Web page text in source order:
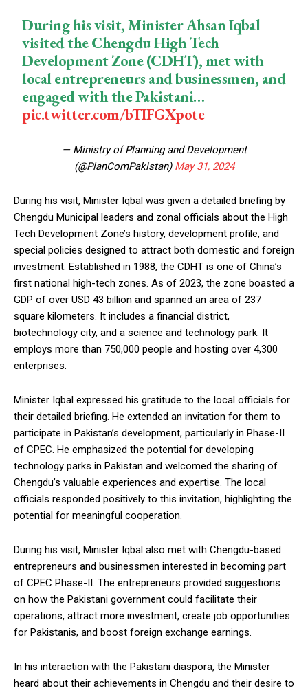
During his visit, Minister Ahsan Iqbal
visited the Chengdu High Tech
Development Zone (CDHT), met with
local entrepreneurs and businessmen, and
engaged with the Pakistani…
pic.twitter.com/bTIFGXpote
— Ministry of Planning and Development
(@PlanComPakistan) May 31, 2024
During his visit, Minister Iqbal was given a detailed briefing by
Chengdu Municipal leaders and zonal officials about the High
Tech Development Zone’s history, development profile, and
special policies designed to attract both domestic and foreign
investment. Established in 1988, the CDHT is one of China’s
first national high-tech zones. As of 2023, the zone boasted a
GDP of over USD 43 billion and spanned an area of 237
square kilometers. It includes a financial district,
biotechnology city, and a science and technology park. It
employs more than 750,000 people and hosting over 4,300
enterprises.
Minister Iqbal expressed his gratitude to the local officials for
their detailed briefing. He extended an invitation for them to
participate in Pakistan’s development, particularly in Phase-II
of CPEC. He emphasized the potential for developing
technology parks in Pakistan and welcomed the sharing of
Chengdu’s valuable experiences and expertise. The local
officials responded positively to this invitation, highlighting the
potential for meaningful cooperation.
During his visit, Minister Iqbal also met with Chengdu-based
entrepreneurs and businessmen interested in becoming part
of CPEC Phase-II. The entrepreneurs provided suggestions
on how the Pakistani government could facilitate their
operations, attract more investment, create job opportunities
for Pakistanis, and boost foreign exchange earnings.
In his interaction with the Pakistani diaspora, the Minister
heard about their achievements in Chengdu and their desire to